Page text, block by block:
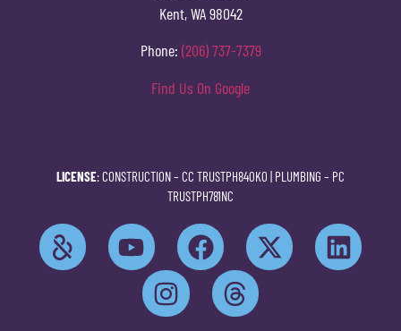
Kent, WA 98042
Phone: (206) 737-7379
Find Us On Google
LICENSE: CONSTRUCTION – CC TRUSTPH840KO | PLUMBING – PC
TRUSTPH781NC